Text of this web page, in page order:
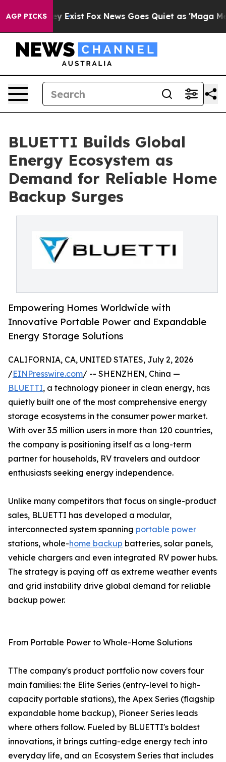
AGP PICKS
They Exist Fox News Goes Quiet as 'Maga Media
BLUETTI Builds Global
Energy Ecosystem as
Demand for Reliable Home
Backup Surges
Empowering Homes Worldwide with
Innovative Portable Power and Expandable
Energy Storage Solutions
CALIFORNIA, CA, UNITED STATES, July 2, 2026
/EINPresswire.com/ -- SHENZHEN, China —
BLUETTI, a technology pioneer in clean energy, has
quietly built one of the most comprehensive energy
storage ecosystems in the consumer power market.
With over 3.5 million users in more than 120 countries,
the company is positioning itself as a long-term
partner for households, RV travelers and outdoor
enthusiasts seeking energy independence.
Unlike many competitors that focus on single-product
sales, BLUETTI has developed a modular,
interconnected system spanning portable power
stations, whole-home backup batteries, solar panels,
vehicle chargers and even integrated RV power hubs.
The strategy is paying off as extreme weather events
and grid instability drive global demand for reliable
backup power.
From Portable Power to Whole-Home Solutions
TThe company's product portfolio now covers four
main families: the Elite Series (entry-level to high-
capacity portable stations), the Apex Series (flagship
expandable home backup), Pioneer Series leads
where others follow. Fueled by BLUETTI's boldest
innovations, it brings cutting-edge energy tech into
everyday life, and an Ecosystem Series that includes